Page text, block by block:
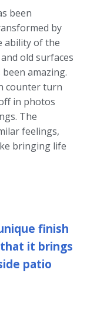
been
by
ability of the
old surfaces
amazing.
counter turn
in photos
The
feelings,
bringing life
finish
it brings
patio